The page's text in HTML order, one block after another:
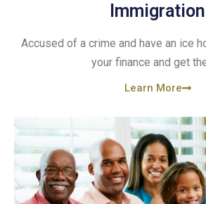
Immigration
Accused of a crime and have an ice
your finance and get
Learn More